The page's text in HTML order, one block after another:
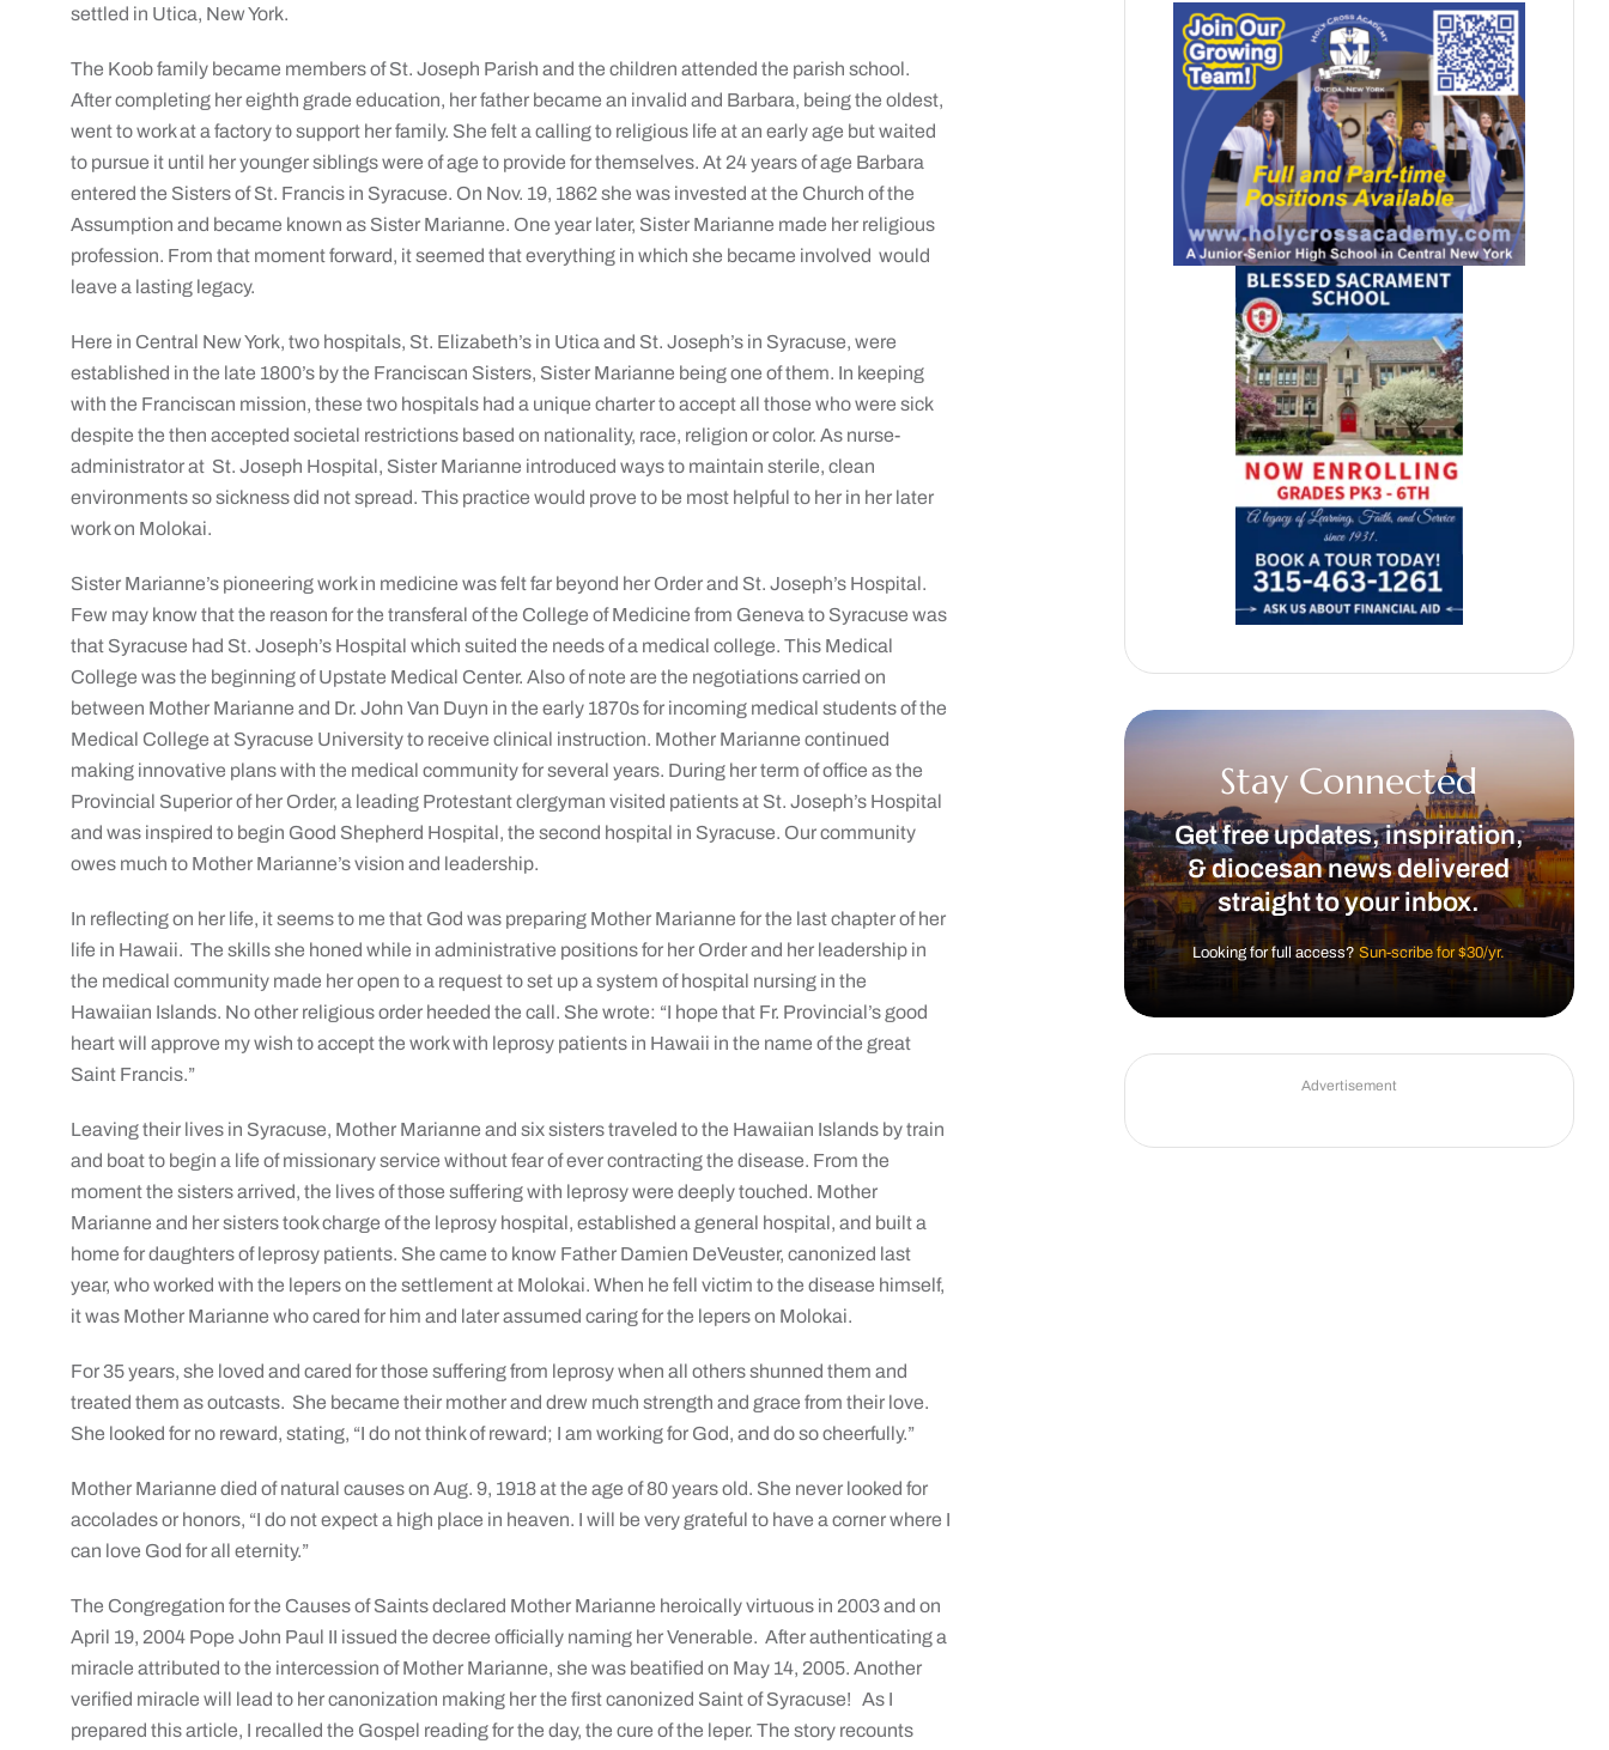
settled in Utica, New York.
The Koob family became members of St. Joseph Parish and the children attended the parish school.
After completing her eighth grade education, her father became an invalid and Barbara, being the oldest,
went to work at a factory to support her family. She felt a calling to religious life at an early age but waited
to pursue it until her younger siblings were of age to provide for themselves. At 24 years of age Barbara
entered the Sisters of St. Francis in Syracuse. On Nov. 19, 1862 she was invested at the Church of the
Assumption and became known as Sister Marianne. One year later, Sister Marianne made her religious
profession. From that moment forward, it seemed that everything in which she became involved would
leave a lasting legacy.
Here in Central New York, two hospitals, St. Elizabeth’s in Utica and St. Joseph’s in Syracuse, were
established in the late 1800’s by the Franciscan Sisters, Sister Marianne being one of them. In keeping
with the Franciscan mission, these two hospitals had a unique charter to accept all those who were sick
despite the then accepted societal restrictions based on nationality, race, religion or color. As nurse-
administrator at St. Joseph Hospital, Sister Marianne introduced ways to maintain sterile, clean
environments so sickness did not spread. This practice would prove to be most helpful to her in her later
work on Molokai.
Sister Marianne’s pioneering work in medicine was felt far beyond her Order and St. Joseph’s Hospital.
Few may know that the reason for the transferal of the College of Medicine from Geneva to Syracuse was
that Syracuse had St. Joseph’s Hospital which suited the needs of a medical college. This Medical
College was the beginning of Upstate Medical Center. Also of note are the negotiations carried on
between Mother Marianne and Dr. John Van Duyn in the early 1870s for incoming medical students of the
Medical College at Syracuse University to receive clinical instruction. Mother Marianne continued
making innovative plans with the medical community for several years. During her term of office as the
Provincial Superior of her Order, a leading Protestant clergyman visited patients at St. Joseph’s Hospital
and was inspired to begin Good Shepherd Hospital, the second hospital in Syracuse. Our community
owes much to Mother Marianne’s vision and leadership.
In reflecting on her life, it seems to me that God was preparing Mother Marianne for the last chapter of her
life in Hawaii. The skills she honed while in administrative positions for her Order and her leadership in
the medical community made her open to a request to set up a system of hospital nursing in the
Hawaiian Islands. No other religious order heeded the call. She wrote: “I hope that Fr. Provincial’s good
heart will approve my wish to accept the work with leprosy patients in Hawaii in the name of the great
Saint Francis.”
Leaving their lives in Syracuse, Mother Marianne and six sisters traveled to the Hawaiian Islands by train
and boat to begin a life of missionary service without fear of ever contracting the disease. From the
moment the sisters arrived, the lives of those suffering with leprosy were deeply touched. Mother
Marianne and her sisters took charge of the leprosy hospital, established a general hospital, and built a
home for daughters of leprosy patients. She came to know Father Damien DeVeuster, canonized last
year, who worked with the lepers on the settlement at Molokai. When he fell victim to the disease himself,
it was Mother Marianne who cared for him and later assumed caring for the lepers on Molokai.
For 35 years, she loved and cared for those suffering from leprosy when all others shunned them and
treated them as outcasts. She became their mother and drew much strength and grace from their love.
She looked for no reward, stating, “I do not think of reward; I am working for God, and do so cheerfully.”
Mother Marianne died of natural causes on Aug. 9, 1918 at the age of 80 years old. She never looked for
accolades or honors, “I do not expect a high place in heaven. I will be very grateful to have a corner where I
can love God for all eternity.”
The Congregation for the Causes of Saints declared Mother Marianne heroically virtuous in 2003 and on
April 19, 2004 Pope John Paul II issued the decree officially naming her Venerable. After authenticating a
miracle attributed to the intercession of Mother Marianne, she was beatified on May 14, 2005. Another
verified miracle will lead to her canonization making her the first canonized Saint of Syracuse! As I
prepared this article, I recalled the Gospel reading for the day, the cure of the leper. The story recounts
Stay Connected
Get free updates, inspiration,
& diocesan news delivered
straight to your inbox.
Looking for full access?Sun-scribe for $30/yr.
Advertisement